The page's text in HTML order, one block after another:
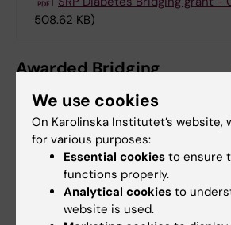
508.62 KB)
Awarded Bridging
Grant 2025
We congratulate Assistant
ProfessorDavid Rizo Roca
Department of Physiology
and Pharmacology, to be
awarded the first Bridging
We use cookies
On Karolinska Institutet’s website,
for various purposes:
Essential cookies to ensure
functions properly.
Analytical cookies to
website is used.